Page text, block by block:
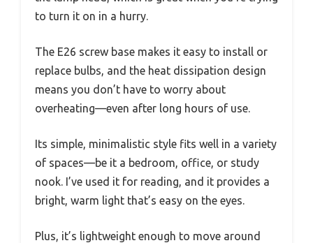
to turn it on in a hurry.
The E26 screw base makes it easy to install or
replace bulbs, and the heat dissipation design
means you don’t have to worry about
overheating—even after long hours of use.
Its simple, minimalistic style fits well in a variety
of spaces—be it a bedroom, office, or study
nook. I’ve used it for reading, and it provides a
bright, warm light that’s easy on the eyes.
Plus, it’s lightweight enough to move around